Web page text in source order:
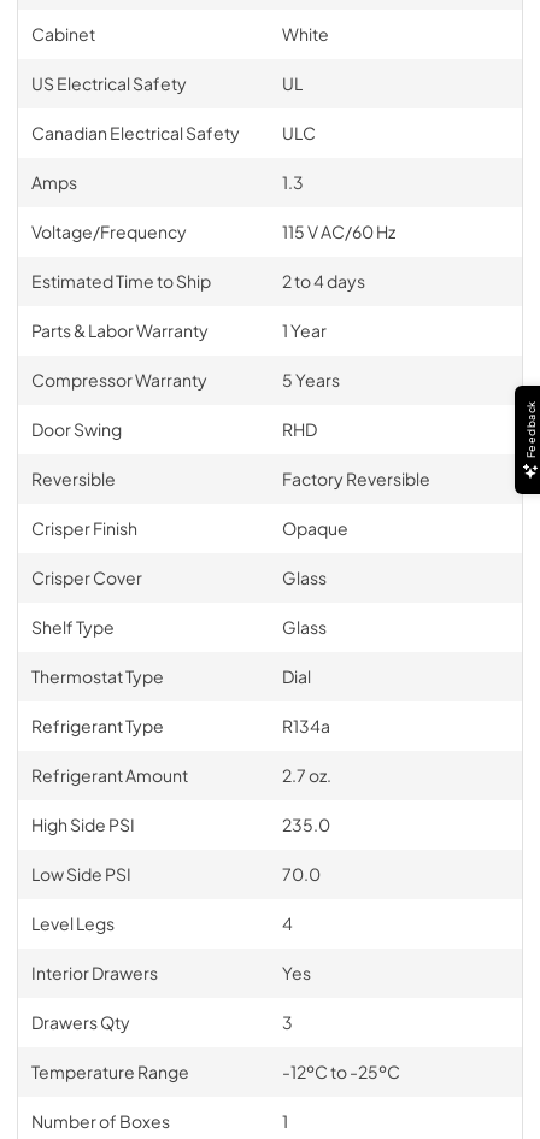
Cabinet White
US Electrical Safety UL
Canadian Electrical Safety ULC
Amps 1.3
Voltage/Frequency 115 V AC/60 Hz
Estimated Time to Ship 2 to 4 days
Parts & Labor Warranty 1 Year
Compressor Warranty 5 Years
Door Swing RHD
Reversible Factory Reversible
Crisper Finish Opaque
Crisper Cover Glass
Shelf Type Glass
Thermostat Type Dial
Refrigerant Type R134a
Refrigerant Amount 2.7 oz.
High Side PSI 235.0
Low Side PSI 70.0
Level Legs 4
Interior Drawers Yes
Drawers Qty 3
Temperature Range -12ºC to -25ºC
Number of Boxes 1
Feedback